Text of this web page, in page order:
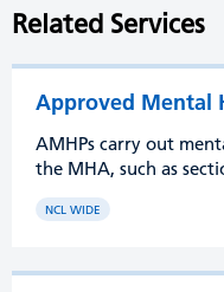
Related Services
Approved Mental
AMHPs carry out
the MHA, such as
NCL WIDE